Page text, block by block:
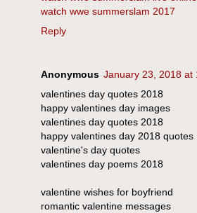
watch wwe summerslam 2017
Reply
Anonymous January 23, 2018 at
valentines day quotes 2018
happy valentines day images
valentines day quotes 2018
happy valentines day 2018 quotes
valentine's day quotes
valentines day poems 2018
valentine wishes for boyfriend
romantic valentine messages